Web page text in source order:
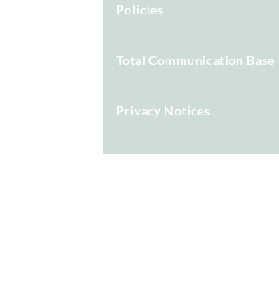
Policies
Total Communication Base
Privacy Notices